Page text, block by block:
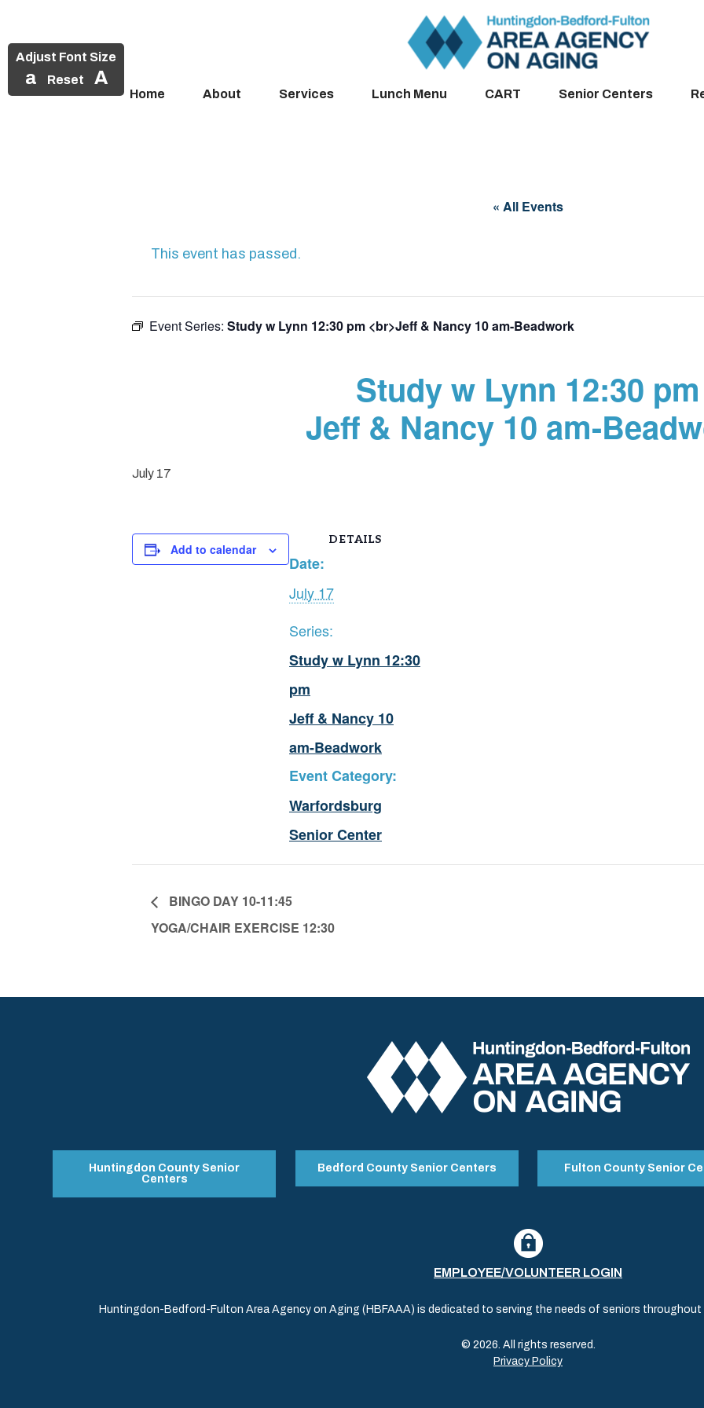
Adjust Font Size
a Reset A
Home About Services Lunch Menu CART Senior Centers
« All Events
This event has passed.
Event Series: Study w Lynn 12:30 pm <br>Jeff & Nancy 10 am-Beadwork
Study w Lynn 12:30 pm
Jeff & Nancy 10 am-
July 17
Add to calendar
DETAILS
Date:
July 17
Series:
Study w Lynn 12:30
pm
Jeff & Nancy 10
am-Beadwork
Event Category:
Warfordsburg
Senior Center
BINGO DAY 10-11:45
YOGA/CHAIR EXERCISE 12:30
Huntingdon County Senior
Centers
Bedford County Senior Centers Fulton County Senior
EMPLOYEE/VOLUNTEER LOGIN
Huntingdon-Bedford-Fulton Area Agency on Aging (HBFAAA) is dedicated to serving the needs of seniors throughout
© 2026. All rights reserved.
Privacy Policy